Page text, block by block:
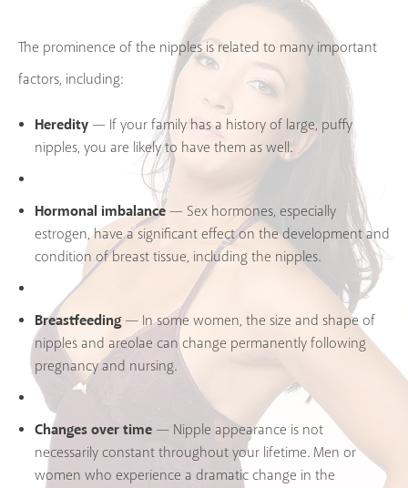
The prominence of the nipples is related to many important
factors, including:
Heredity— If your family has a history of large, puffy
nipples, you are likely to have them as well.
Hormonal imbalance— Sex hormones, especially
estrogen, have a significant effect on the development and
condition of breast tissue, including the nipples.
Breastfeeding— In some women, the size and shape of
nipples and areolae can change permanently following
pregnancy and nursing.
Changes over time— Nipple appearance is not
necessarily constant throughout your lifetime. Men or
women who experience a dramatic change in the